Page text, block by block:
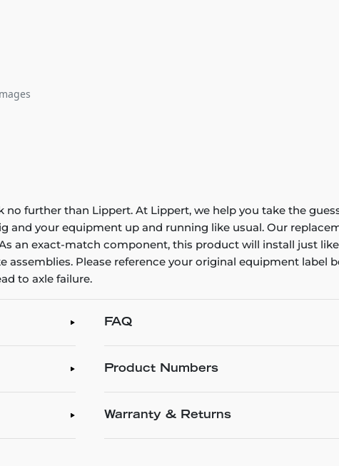
further than Lippert. At Lippert, we help you take the
your equipment up and running like usual. Our
an exact-match component, this product will install just
Please reference your original equipment label
to axle failure.
FAQ
Product Numbers
Warranty & Returns